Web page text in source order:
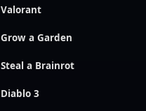
Valorant
Grow a Garden
Steal a Brainrot
Diablo 3